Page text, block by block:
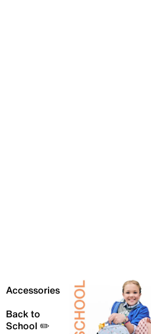
Accessories
Back to
School ✏️